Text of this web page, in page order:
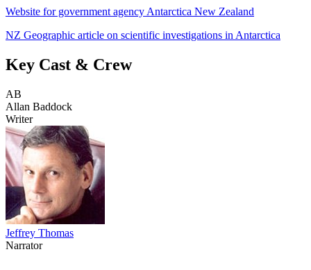
Website for government agency Antarctica New Zealand
NZ Geographic article on scientific investigations in Antarctica
Key Cast & Crew
AB
Allan Baddock
Writer
Jeffrey Thomas
Narrator